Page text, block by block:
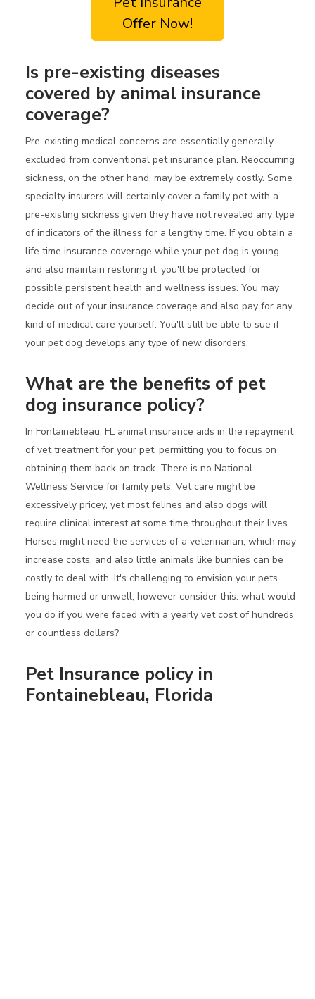
Offer Now!
Is pre-existing diseases
covered by animal insurance
coverage?
Pre-existing medical concerns are essentially generally
excluded from conventional pet insurance plan. Reoccurring
sickness, on the other hand, may be extremely costly. Some
specialty insurers will certainly cover a family pet with a
pre-existing sickness given they have not revealed any type
of indicators of the illness for a lengthy time. If you obtain a
life time insurance coverage while your pet dog is young
and also maintain restoring it, you'll be protected for
possible persistent health and wellness issues. You may
decide out of your insurance coverage and also pay for any
kind of medical care yourself. You'll still be able to sue if
your pet dog develops any type of new disorders.
What are the benefits of pet
dog insurance policy?
In Fontainebleau, FL animal insurance aids in the repayment
of vet treatment for your pet, permitting you to focus on
obtaining them back on track. There is no National
Wellness Service for family pets. Vet care might be
excessively pricey, yet most felines and also dogs will
require clinical interest at some time throughout their lives.
Horses might need the services of a veterinarian, which may
increase costs, and also little animals like bunnies can be
costly to deal with. It's challenging to envision your pets
being harmed or unwell, however consider this: what would
you do if you were faced with a yearly vet cost of hundreds
or countless dollars?
Pet Insurance policy in
Fontainebleau, Florida